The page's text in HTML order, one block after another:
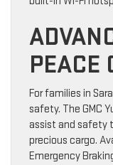
PEACE
For families in
safety. The GMC
assist and safety
precious cargo.
Emergency